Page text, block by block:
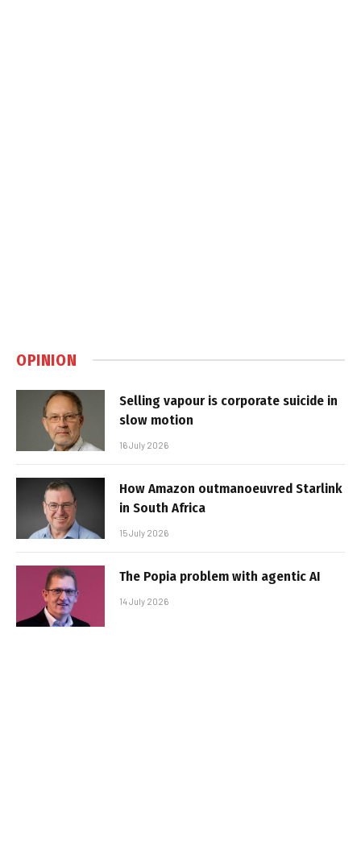
OPINION
Selling vapour is corporate suicide in
slow motion
16 July 2026
How Amazon outmanoeuvred Starlink
in South Africa
15 July 2026
The Popia problem with agentic AI
14 July 2026